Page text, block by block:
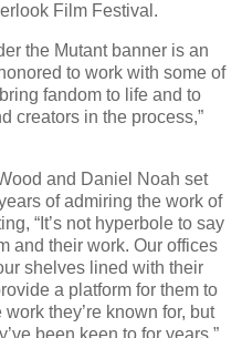
Film Festival.
the Mutant banner is an
to work with some of
fandom to life and to
creators in the process,”
and Daniel Noah set
of admiring the work of
“It’s not hyperbole to say
and their work. Our offices
shelves lined with their
a platform for them to
they’re known for, but
been keen to for years.”